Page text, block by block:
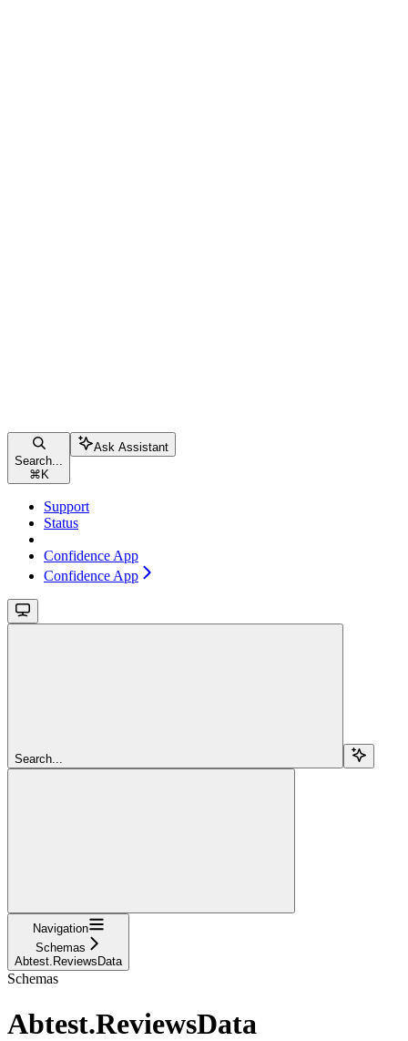
Search...
⌘ K
Ask Assistant
Support
Status
Confidence App
Confidence App
Search...
Navigation
Schemas
Abtest.ReviewsData
Schemas
Abtest.ReviewsData